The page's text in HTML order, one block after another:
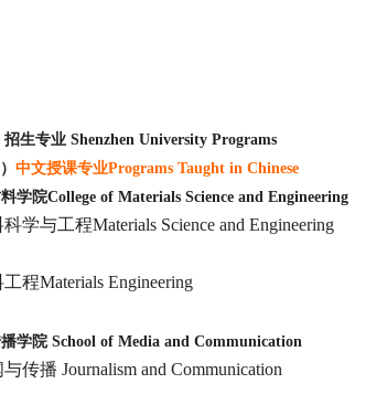
招生专业 Shenzhen University Programs
中文授课专业Programs Taught in Chinese
学院College of Materials Science and Engineering
学与工程Materials Science and Engineering
程Materials Engineering
学院 School of Media and Communication
传播 Journalism and Communication